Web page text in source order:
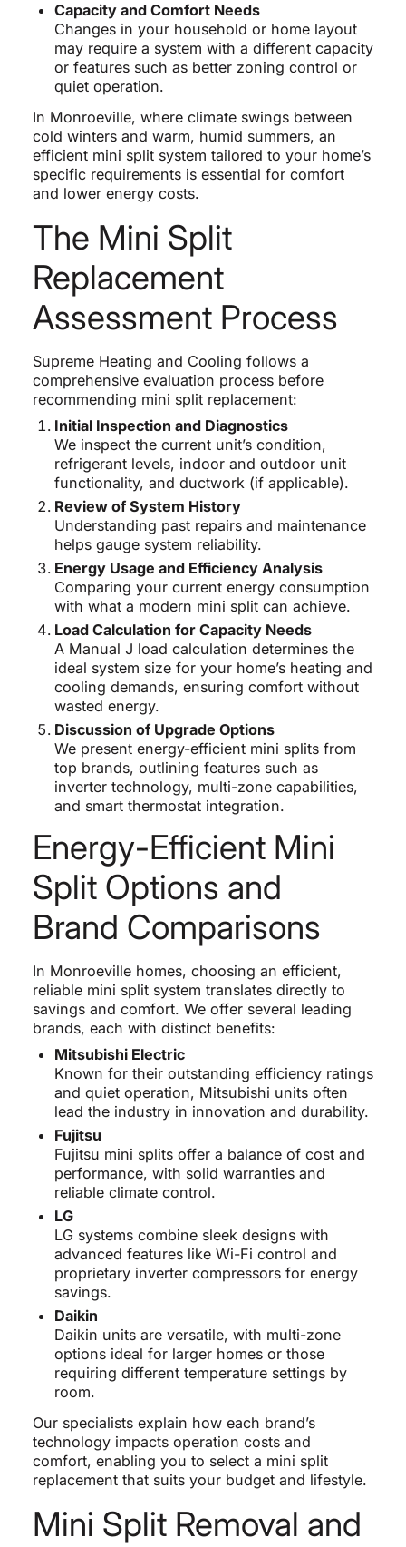
Capacity and Comfort Needs
Changes in your household or home layout
may require a system with a different capacity
or features such as better zoning control or
quiet operation.
In Monroeville, where climate swings between
cold winters and warm, humid summers, an
efficient mini split system tailored to your home’s
specific requirements is essential for comfort
and lower energy costs.
The Mini Split
Replacement
Assessment Process
Supreme Heating and Cooling follows a
comprehensive evaluation process before
recommending mini split replacement:
Initial Inspection and Diagnostics
We inspect the current unit’s condition,
refrigerant levels, indoor and outdoor unit
functionality, and ductwork (if applicable).
Review of System History
Understanding past repairs and maintenance
helps gauge system reliability.
Energy Usage and Efficiency Analysis
Comparing your current energy consumption
with what a modern mini split can achieve.
Load Calculation for Capacity Needs
A Manual J load calculation determines the
ideal system size for your home’s heating and
cooling demands, ensuring comfort without
wasted energy.
Discussion of Upgrade Options
We present energy-efficient mini splits from
top brands, outlining features such as
inverter technology, multi-zone capabilities,
and smart thermostat integration.
Energy-Efficient Mini
Split Options and
Brand Comparisons
In Monroeville homes, choosing an efficient,
reliable mini split system translates directly to
savings and comfort. We offer several leading
brands, each with distinct benefits:
Mitsubishi Electric
Known for their outstanding efficiency ratings
and quiet operation, Mitsubishi units often
lead the industry in innovation and durability.
Fujitsu
Fujitsu mini splits offer a balance of cost and
performance, with solid warranties and
reliable climate control.
LG
LG systems combine sleek designs with
advanced features like Wi-Fi control and
proprietary inverter compressors for energy
savings.
Daikin
Daikin units are versatile, with multi-zone
options ideal for larger homes or those
requiring different temperature settings by
room.
Our specialists explain how each brand’s
technology impacts operation costs and
comfort, enabling you to select a mini split
replacement that suits your budget and lifestyle.
Mini Split Removal and